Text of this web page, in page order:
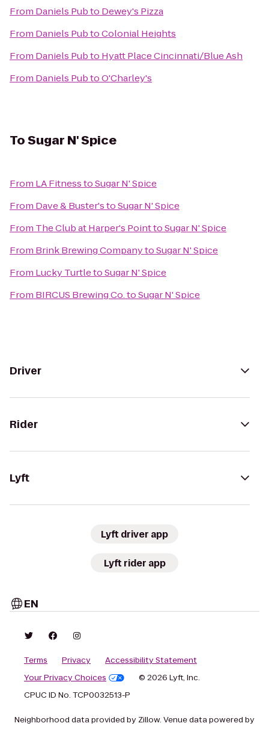
From Daniels Pubto Dewey's Pizza
From Daniels PubtoColonial Heights
From Daniels Pubto Hyatt Place Cincinnati/Blue Ash
From Daniels PubtoO'Charley's
ToSugar N' Spice
From LA FitnesstoSugar N' Spice
From Dave & Buster'stoSugar N' Spice
From The Club at Harper's PointtoSugar N' Spice
From Brink Brewing CompanytoSugar N' Spice
From Lucky TurtletoSugar N' Spice
From BIRCUS Brewing Co.toSugar N' Spice
Driver
Rider
Lyft
Lyft driver app
Lyft rider app
EN
Terms Privacy
Accessibility Statement
Your Privacy Choices
© 2026 Lyft, Inc.
CPUC ID No. TCP0032513-P
Neighborhood data provided by Zillow. Venue data powered by